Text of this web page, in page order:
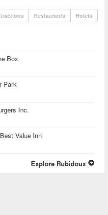
Restaurants Hotels
Box
Park
Inc.
Value Inn
Explore Rubidoux